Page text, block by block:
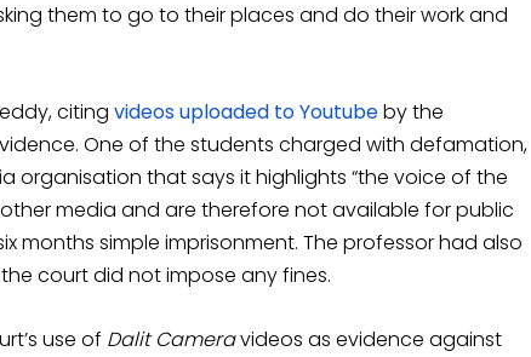
them to go to their places and do their work and
citing videos uploaded to Youtubeby the
One of the students charged with defamation,
organisation that says it highlights “the voice of the
media and are therefore not available for public
months simple imprisonment. The professor had also
court did not impose any fines.
use of Dalit Cameravideos as evidence against